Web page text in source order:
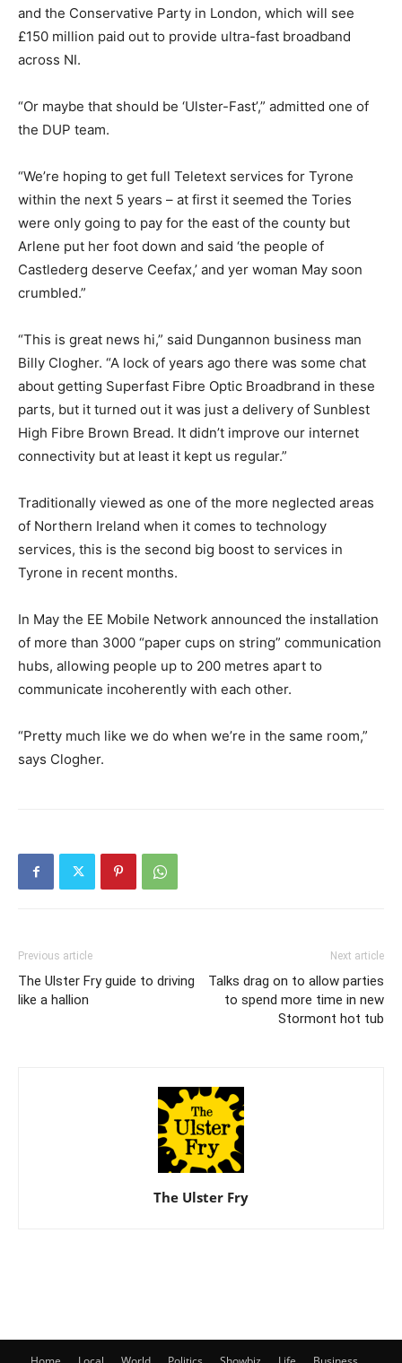
and the Conservative Party in London, which will see
£150 million paid out to provide ultra-fast broadband
across NI.
“Or maybe that should be ‘Ulster-Fast’,” admitted one of
the DUP team.
“We’re hoping to get full Teletext services for Tyrone
within the next 5 years – at first it seemed the Tories
were only going to pay for the east of the county but
Arlene put her foot down and said ‘the people of
Castlederg deserve Ceefax,’ and yer woman May soon
crumbled.”
“This is great news hi,” said Dungannon business man
Billy Clogher. “A lock of years ago there was some chat
about getting Superfast Fibre Optic Broadbrand in these
parts, but it turned out it was just a delivery of Sunblest
High Fibre Brown Bread. It didn’t improve our internet
connectivity but at least it kept us regular.”
Traditionally viewed as one of the more neglected areas
of Northern Ireland when it comes to technology
services, this is the second big boost to services in
Tyrone in recent months.
In May the EE Mobile Network announced the installation
of more than 3000 “paper cups on string” communication
hubs, allowing people up to 200 metres apart to
communicate incoherently with each other.
“Pretty much like we do when we’re in the same room,”
says Clogher.
Previous article
The Ulster Fry guide to driving
like a hallion
Next article
Talks drag on to allow parties
to spend more time in new
Stormont hot tub
The Ulster Fry